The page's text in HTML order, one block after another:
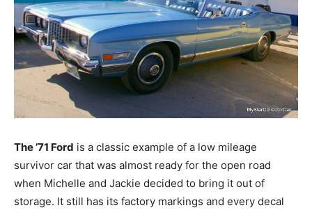
The ’71 Ford is a classic example of a low mileage
survivor car that was almost ready for the open road
when Michelle and Jackie decided to bring it out of
storage. It still has its factory markings and every decal